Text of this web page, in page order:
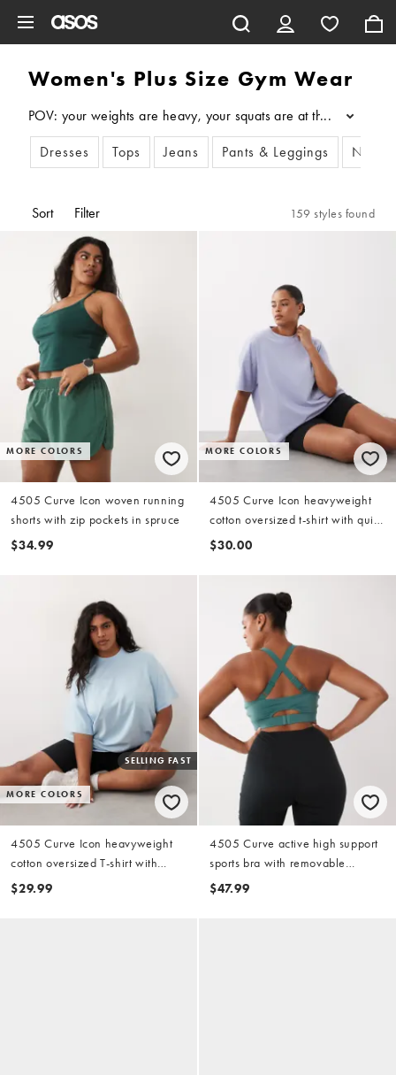
Women's Plus Size Gym Wear
POV: your weights are heavy, your squats are at that perfect
...
Dresses
Tops Jeans Pants & Leggings New
Sort Filter 159 styles found
MORE COLORS
4505 Curve Icon woven running
shorts with zip pockets in spruce
$34.99
MORE COLORS
4505 Curve Icon heavyweight
cotton oversized t-shirt with quick
dry finish in periwinkle
$30.00
MORE COLORS
SELLING FAST
4505 Curve Icon heavyweight
cotton oversized T-shirt with
quick dry finish in washed baby
$29.99
4505 Curve active high support
sports bra with removable
padding and adjustable straps in
$47.99